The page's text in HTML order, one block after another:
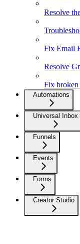
Resolve
Fix Email
Resolve
Fix
Automations
Universal Inbox
Funnels
Events
Forms
Creator Studio